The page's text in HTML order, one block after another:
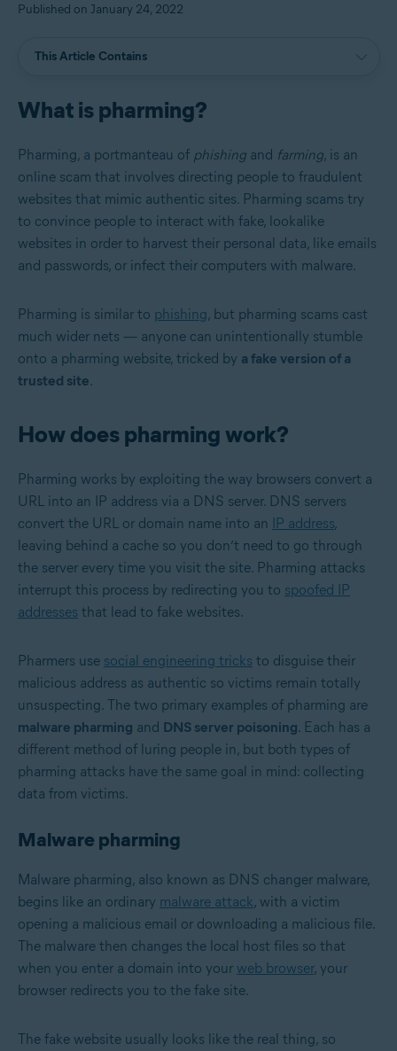
Published on January 24, 2022
This Article Contains
What is pharming?
Pharming, a portmanteau of phishing and farming, is an
online scam that involves directing people to fraudulent
websites that mimic authentic sites. Pharming scams try
to convince people to interact with fake, lookalike
websites in order to harvest their personal data, like emails
and passwords, or infect their computers with malware.
Pharming is similar to phishing, but pharming scams cast
much wider nets — anyone can unintentionally stumble
onto a pharming website, tricked by a fake version of a
trusted site.
How does pharming work?
Pharming works by exploiting the way browsers convert a
URL into an IP address via a DNS server. DNS servers
convert the URL or domain name into an IP address,
leaving behind a cache so you don’t need to go through
the server every time you visit the site. Pharming attacks
interrupt this process by redirecting you to spoofed IP
addresses that lead to fake websites.
Pharmers use social engineering tricks to disguise their
malicious address as authentic so victims remain totally
unsuspecting. The two primary examples of pharming are
malware pharming and DNS server poisoning. Each has a
different method of luring people in, but both types of
pharming attacks have the same goal in mind: collecting
data from victims.
Malware pharming
Malware pharming, also known as DNS changer malware,
begins like an ordinary malware attack, with a victim
opening a malicious email or downloading a malicious file.
The malware then changes the local host files so that
when you enter a domain into your web browser, your
browser redirects you to the fake site.
The fake website usually looks like the real thing, so